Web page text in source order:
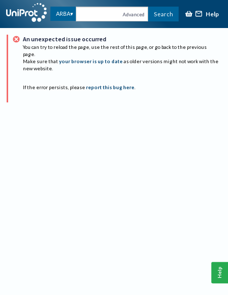
ARBA Advanced Search Help
An unexpected issue occurred
You can try to reload the page, use the rest of this page, or go back to the previous
page.
Make sure that your browser is up to date as older versions might not work with the
new website.
If the error persists, please report this bug here.
Help